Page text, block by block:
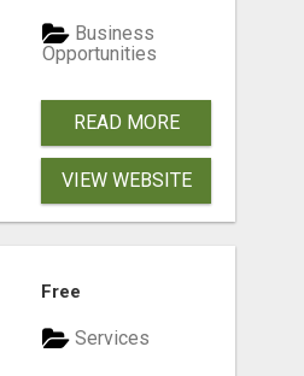
Business
Opportunities
READ MORE
VIEW WEBSITE
Free
Services